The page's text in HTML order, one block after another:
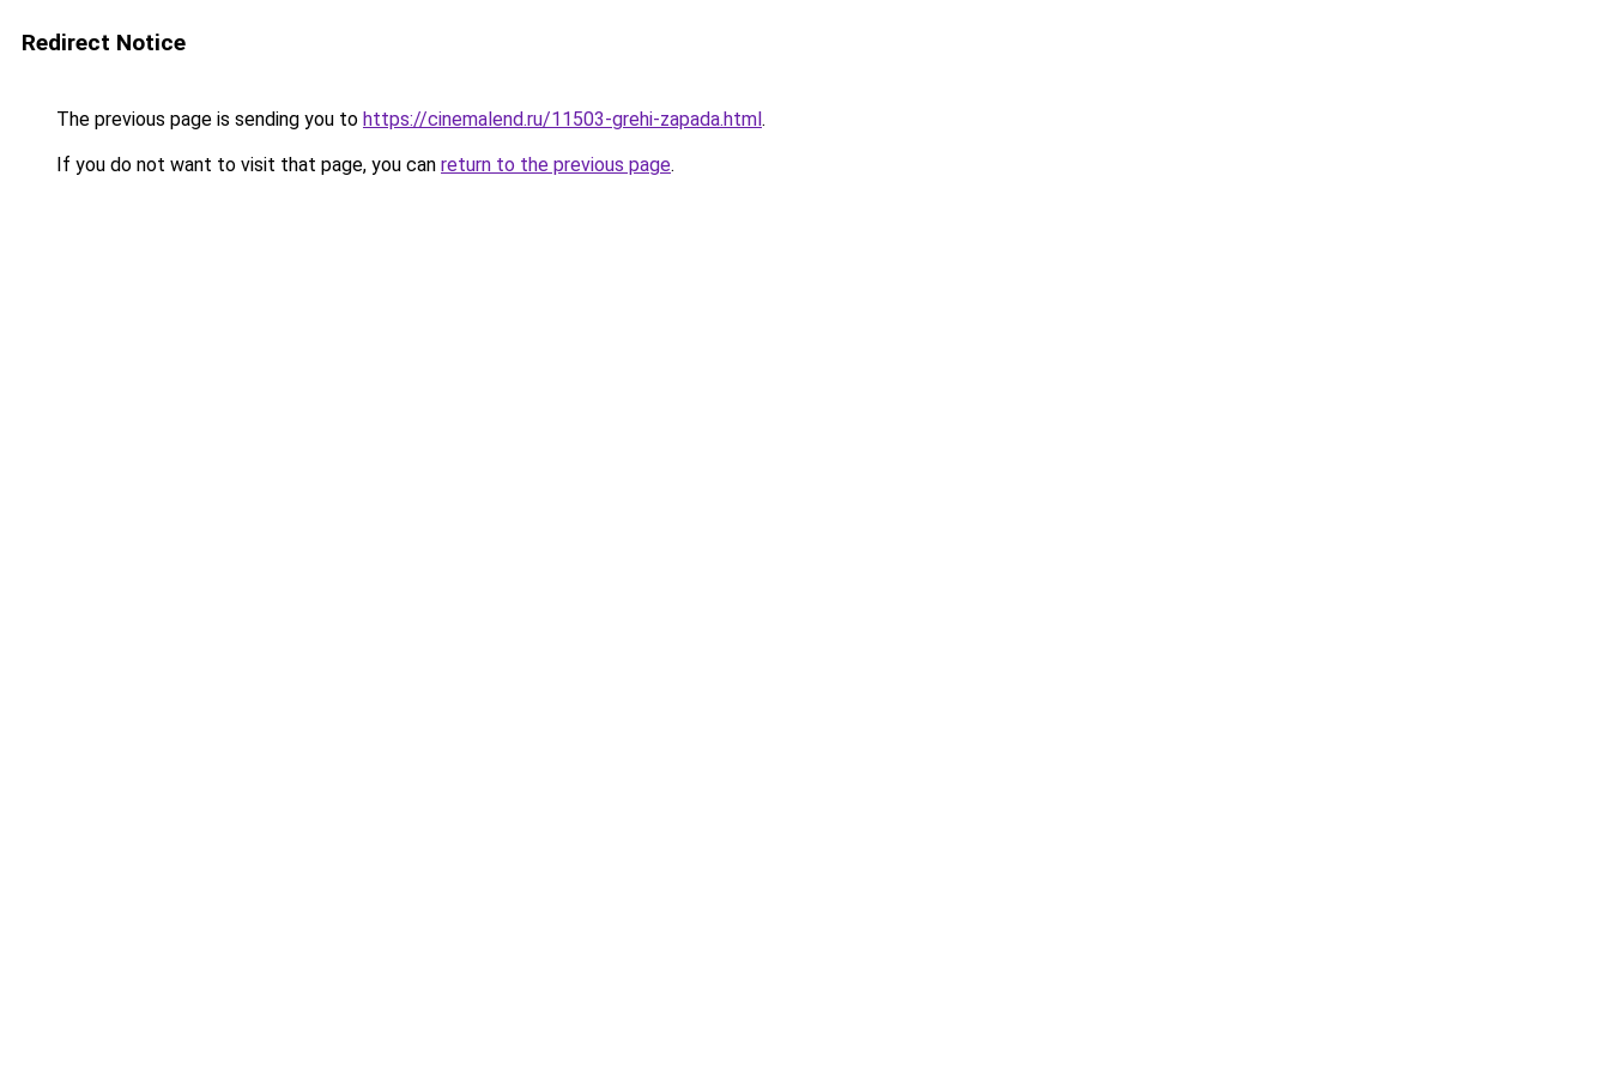
Redirect Notice
The previous page is sending you to https://cinemalend.ru/11503-grehi-zapada.html.
If you do not want to visit that page, you can return to the previous page.